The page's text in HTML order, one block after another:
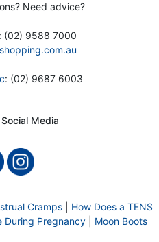
Need advice?
: (02) 9588 7000
: (02) 9687 6003
Media
Cramps| How Does a TENS
During Pregnancy| Moon Boots